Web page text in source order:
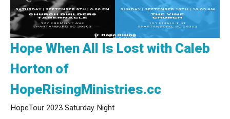
Hope When All Is Lost with Caleb
Horton of
HopeRisingMinistries.cc
HopeTour 2023 Saturday Night